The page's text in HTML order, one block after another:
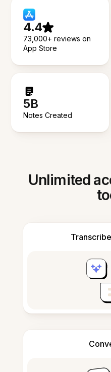
4.4
73,000+ reviews on
App Store
5B
Notes Created
Unlimited